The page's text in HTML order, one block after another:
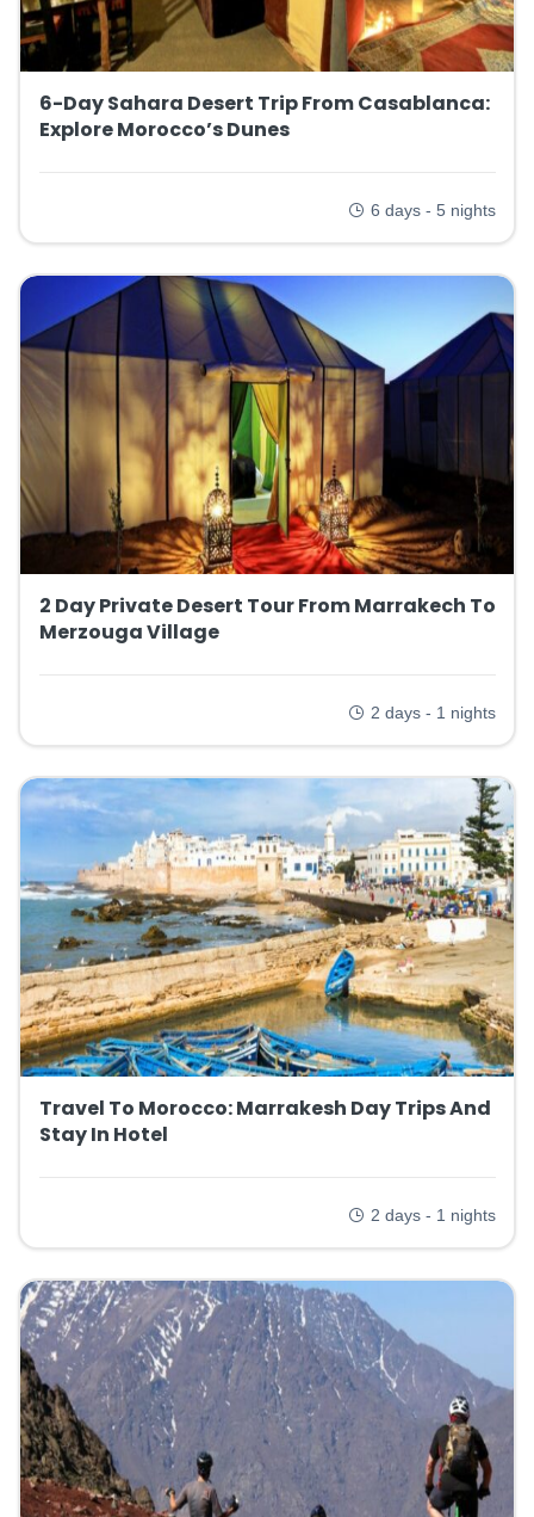
6-Day Sahara Desert Trip From Casablanca:
Explore Morocco’s Dunes
6 days - 5 nights
2 Day Private Desert Tour From Marrakech To
Merzouga Village
2 days - 1 nights
Travel To Morocco: Marrakesh Day Trips And
Stay In Hotel
2 days - 1 nights